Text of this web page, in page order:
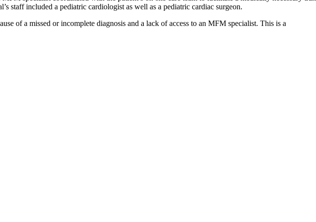
staff included a pediatric cardiologist as well as a pediatric cardiac surgeon.
of a missed or incomplete diagnosis and a lack of access to an MFM specialist. This is a